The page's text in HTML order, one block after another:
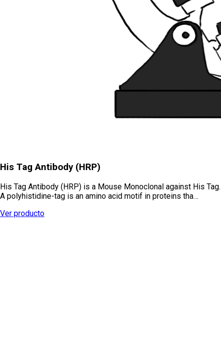
His Tag Antibody (HRP)
His Tag Antibody (HRP) is a Mouse Monoclonal against His Tag.
A polyhistidine-tag is an amino acid motif in proteins tha…
Ver producto